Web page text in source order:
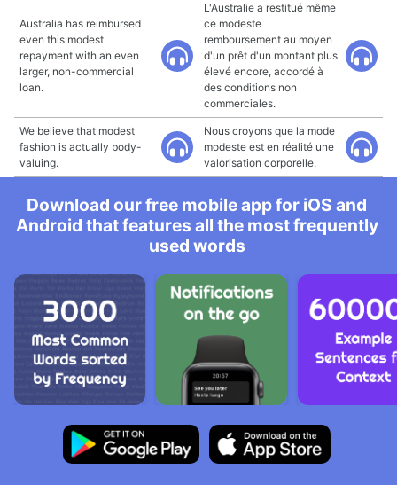
Australia has reimbursed
even this modest
repayment with an even
larger, non-commercial
loan.
L'Australie a restitué même
ce modeste
remboursement au moyen
d'un prêt d'un montant plus
élevé encore, accordé à
des conditions non
commerciales.
We believe that modest
fashion is actually body-
valuing.
Nous croyons que la mode
modeste est en réalité une
valorisation corporelle.
Download our free mobile app for iOS and
Android that features all the most frequently
used words